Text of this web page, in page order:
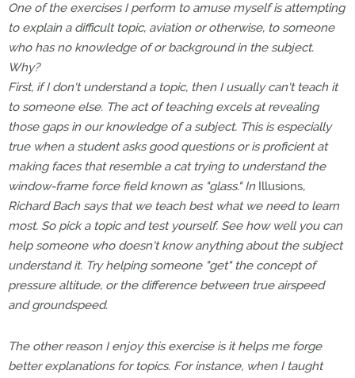
One of the exercises I perform to amuse myself is attempting
to explain a difficult topic, aviation or otherwise, to someone
who has no knowledge of or background in the subject.
Why?
First, if I don't understand a topic, then I usually can't teach it
to someone else. The act of teaching excels at revealing
those gaps in our knowledge of a subject. This is especially
true when a student asks good questions or is proficient at
making faces that resemble a cat trying to understand the
window-frame force field known as "glass." In Illusions,
Richard Bach says that we teach best what we need to learn
most. So pick a topic and test yourself. See how well you can
help someone who doesn't know anything about the subject
understand it. Try helping someone "get" the concept of
pressure altitude, or the difference between true airspeed
and groundspeed.
The other reason I enjoy this exercise is it helps me forge
better explanations for topics. For instance, when I taught